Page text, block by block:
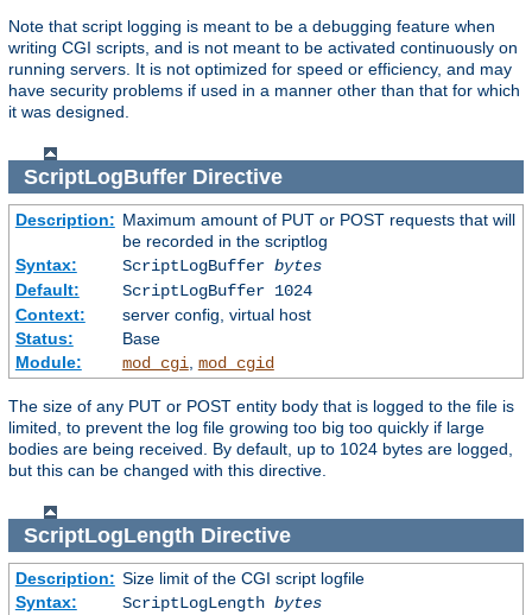
Note that script logging is meant to be a debugging feature when
writing CGI scripts, and is not meant to be activated continuously on
running servers. It is not optimized for speed or efficiency, and may
have security problems if used in a manner other than that for which
it was designed.
ScriptLogBufferDirective
Description: Maximum amount of PUT or POST requests that will
be recorded in the scriptlog
Syntax:
ScriptLogBuffer bytes
Default:
ScriptLogBuffer 1024
Context:
server config, virtual host
Status:
Base
Module:
mod_cgi, mod_cgid
The size of any PUT or POST entity body that is logged to the file is
limited, to prevent the log file growing too big too quickly if large
bodies are being received. By default, up to 1024 bytes are logged,
but this can be changed with this directive.
ScriptLogLength Directive
Description: Size limit of the CGI script logfile
Syntax:
ScriptLogLength bytes